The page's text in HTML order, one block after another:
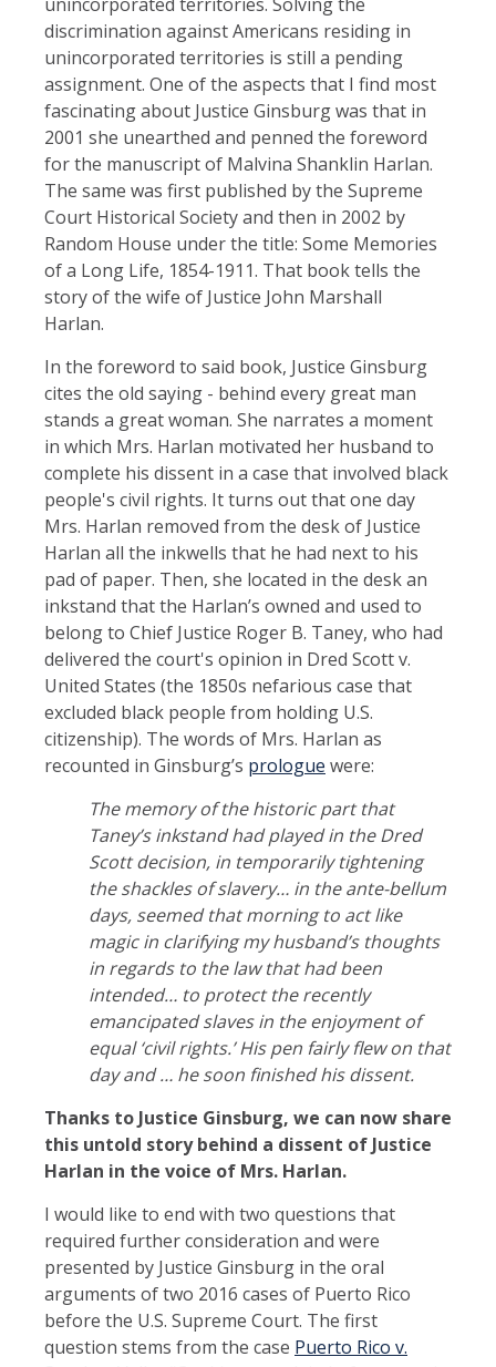
discrimination against Americans residing in
unincorporated territories is still a pending
assignment. One of the aspects that I find most
fascinating about Justice Ginsburg was that in
2001 she unearthed and penned the foreword
for the manuscript of Malvina Shanklin Harlan.
The same was first published by the Supreme
Court Historical Society and then in 2002 by
Random House under the title: Some Memories
of a Long Life, 1854-1911. That book tells the
story of the wife of Justice John Marshall
Harlan.
In the foreword to said book, Justice Ginsburg
cites the old saying - behind every great man
stands a great woman. She narrates a moment
in which Mrs. Harlan motivated her husband to
complete his dissent in a case that involved black
people's civil rights. It turns out that one day
Mrs. Harlan removed from the desk of Justice
Harlan all the inkwells that he had next to his
pad of paper. Then, she located in the desk an
inkstand that the Harlan’s owned and used to
belong to Chief Justice Roger B. Taney, who had
delivered the court's opinion in Dred Scott v.
United States (the 1850s nefarious case that
excluded black people from holding U.S.
citizenship). The words of Mrs. Harlan as
recounted in Ginsburg’s prologue were:
The memory of the historic part that
Taney’s inkstand had played in the Dred
Scott decision, in temporarily tightening
the shackles of slavery… in the ante-bellum
days, seemed that morning to act like
magic in clarifying my husband’s thoughts
in regards to the law that had been
intended… to protect the recently
emancipated slaves in the enjoyment of
equal ‘civil rights.’ His pen fairly flew on that
day and … he soon finished his dissent.
Thanks to Justice Ginsburg, we can now share
this untold story behind a dissent of Justice
Harlan in the voice of Mrs. Harlan.
I would like to end with two questions that
required further consideration and were
presented by Justice Ginsburg in the oral
arguments of two 2016 cases of Puerto Rico
before the U.S. Supreme Court. The first
question stems from the case Puerto Rico v.